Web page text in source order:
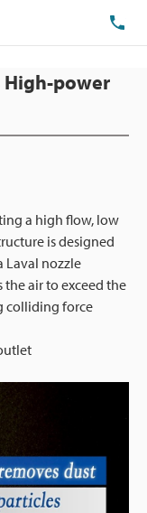
High-power
a high flow, low
is designed
Laval nozzle
the air to exceed the
colliding force